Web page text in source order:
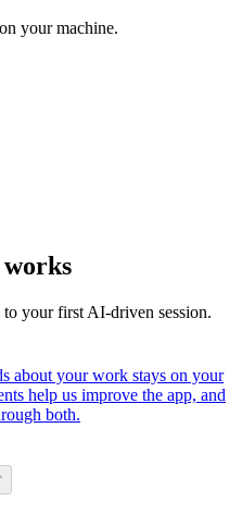
your machine.
your first AI-driven session.
about your work stays on your
help us improve the app, and
both.